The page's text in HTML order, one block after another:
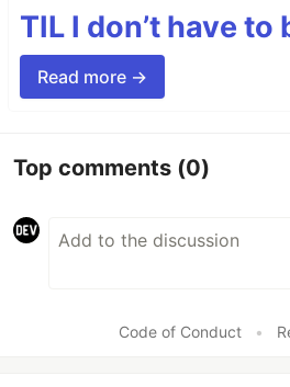
TIL I don’t have to
Read more →
Top comments (0)
Code of Conduct •